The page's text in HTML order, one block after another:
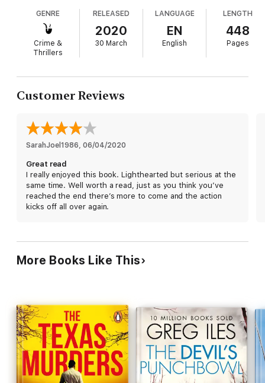
murder.
Rory begins to uncover a tangle of small-town secrets and lies.
To get to the truth, he's forced to step outside the law he has
dedicated his life to upholding.
tracking him...
GENRE
Crime &
Thrillers
RELEASED
2020
30 March
LANGUAGE
EN
English
LENGTH
448
Pages
Customer Reviews
SarahJoel1986, 06/04/2020
Great read
I really enjoyed this book. Lighthearted but serious at the
same time. Well worth a read, just as you think you’ve
reached the end there’s more to come and the action
kicks off all over again.
More Books Like This